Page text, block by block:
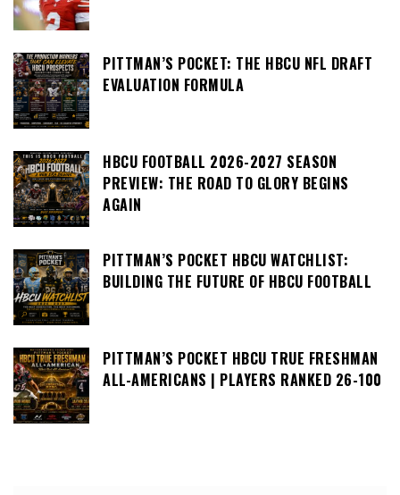
PITTMAN’S POCKET: THE HBCU NFL DRAFT
EVALUATION FORMULA
HBCU FOOTBALL 2026-2027 SEASON
PREVIEW: THE ROAD TO GLORY BEGINS
AGAIN
PITTMAN’S POCKET HBCU WATCHLIST:
BUILDING THE FUTURE OF HBCU FOOTBALL
PITTMAN’S POCKET HBCU TRUE FRESHMAN
ALL-AMERICANS | PLAYERS RANKED 26-100